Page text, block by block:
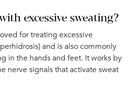
excessive sweating?
for treating excessive
and is also commonly
in the hands and feet. It works by
nerve signals that activate sweat